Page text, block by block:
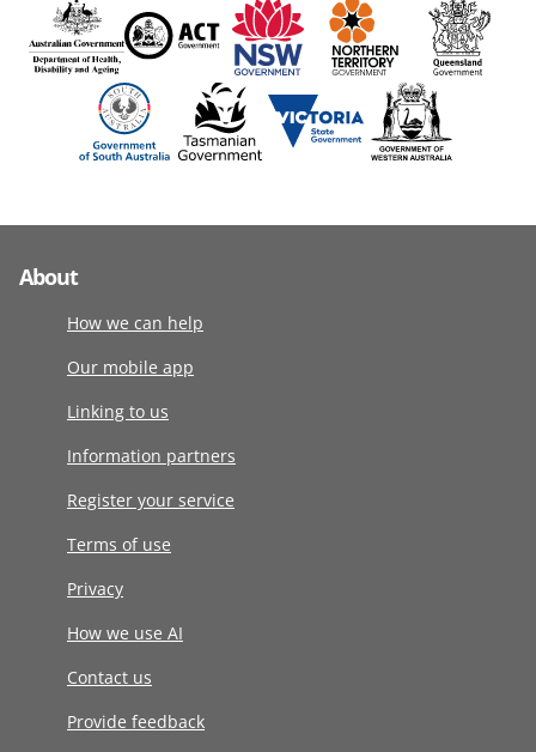
About
How we can help
Our mobile app
Linking to us
Information partners
Register your service
Terms of use
Privacy
How we use AI
Contact us
Provide feedback